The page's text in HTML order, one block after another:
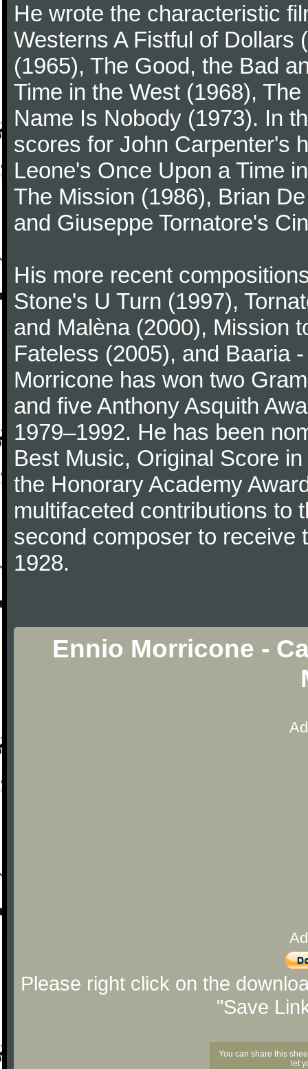
He wrote the characteristic
Westerns A Fistful of Dollars
(1965), The Good, the Bad
Time in the West (1968),
Name Is Nobody (1973). In
scores for John Carpenter's
Leone's Once Upon a Time
The Mission (1986), Brian
and Giuseppe Tornatore's
His more recent
Stone's U Turn (1997),
and Malèna (2000), Mission
Fateless (2005), and Baaria
Morricone has won two
and five Anthony Asquith
1979–1992. He has been
Best Music, Original Score
the Honorary Academy
multifaceted contributions to
second composer to receive
1928.
Ennio Morricone -
Please right click on the
"Save
You can share this
let